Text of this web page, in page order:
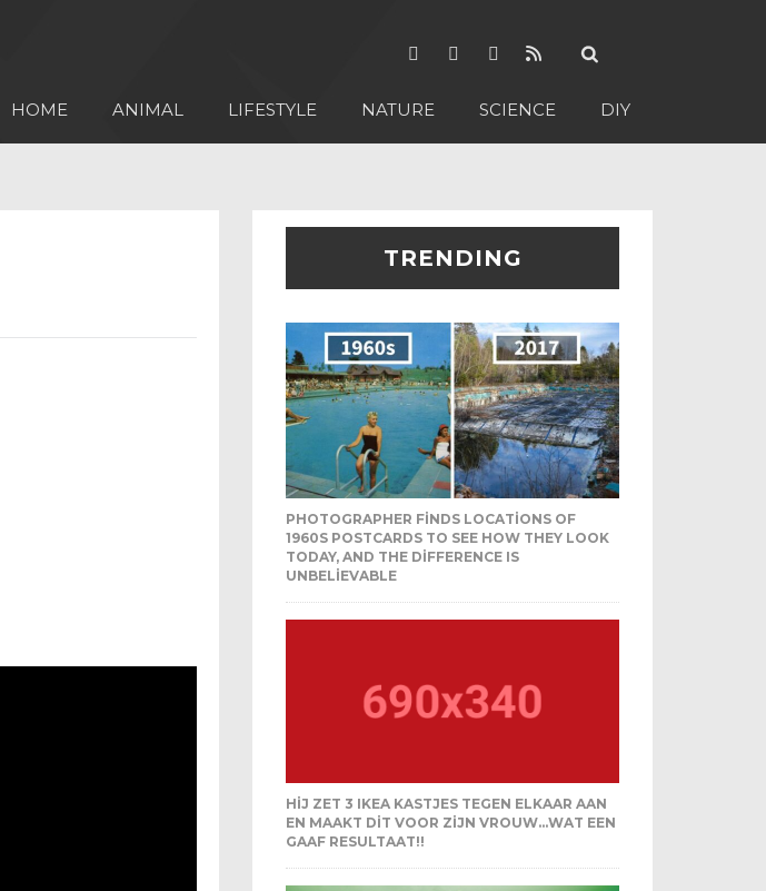
HOME ANIMAL LIFESTYLE NATURE SCIENCE DIY
TRENDING
PHOTOGRAPHER FINDS LOCATIONS OF
1960S POSTCARDS TO SEE HOW THEY LOOK
TODAY, AND THE DIFFERENCE IS
UNBELIEVABLE
HIJ ZET 3 IKEA KASTJES TEGEN ELKAAR AAN
EN MAAKT DIT VOOR ZIJN VROUW…WAT EEN
GAAF RESULTAAT!!